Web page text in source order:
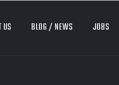
US BLOG / NEWS JOBS